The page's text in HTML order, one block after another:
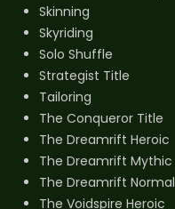
Skinning
Skyriding
Solo Shuffle
Strategist Title
Tailoring
The Conqueror Title
The Dreamrift Heroic
The Dreamrift Mythic
The Dreamrift Normal
The Voidspire Heroic